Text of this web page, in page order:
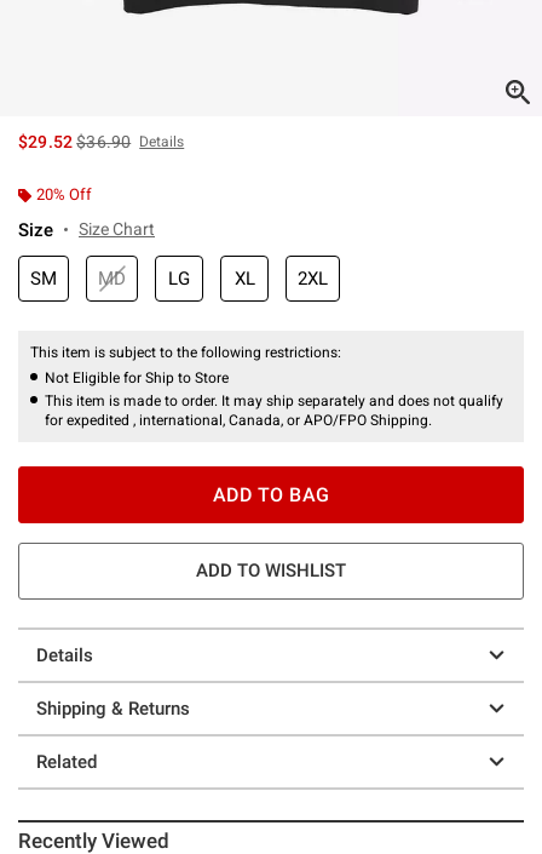
$29.52is sales price, the original price is
$36.90 Details
20% Off
Size Size Chart
SM MD LG XL 2XL
This item is subject to the following restrictions:
Not Eligible for Ship to Store
This item is made to order. It may ship separately and does not qualify
for expedited , international, Canada, or APO/FPO Shipping.
ADD TO BAG
ADD TO WISHLIST
Details
Shipping & Returns
Related
Recently Viewed